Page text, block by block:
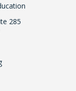
285